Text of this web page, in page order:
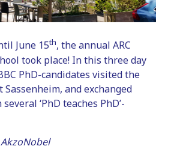
June 15th, the annual ARC
took place! In this three day
PhD-candidates visited the
and exchanged
‘PhD teaches PhD’-